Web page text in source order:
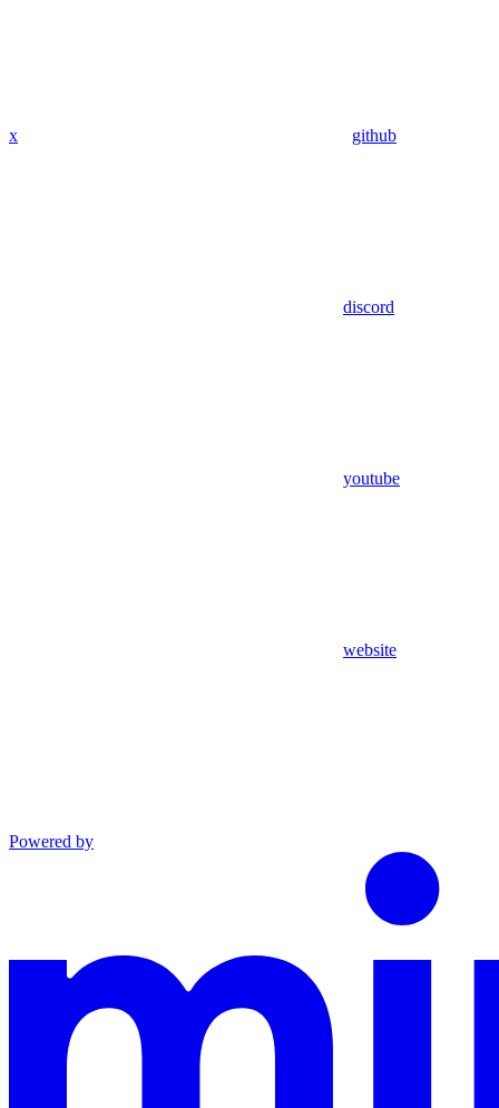
x github
discord
youtube
website
Powered by